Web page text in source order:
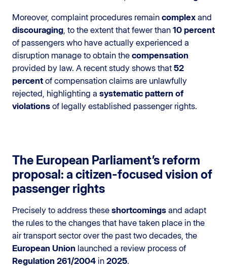
Moreover, complaint procedures remain complex and
discouraging , to the extent that fewer than 10 percent
of passengers who have actually experienced a
disruption manage to obtain the compensation
provided by law. A recent study shows that 52
percent of compensation claims are unlawfully
rejected, highlighting a systematic pattern of
violations of legally established passenger rights.
The European Parliament’s reform
proposal: a citizen-focused vision of
passenger rights
Precisely to address these shortcomings and adapt
the rules to the changes that have taken place in the
air transport sector over the past two decades, the
European Union launched a review process of
Regulation 261/2004 in 2025.